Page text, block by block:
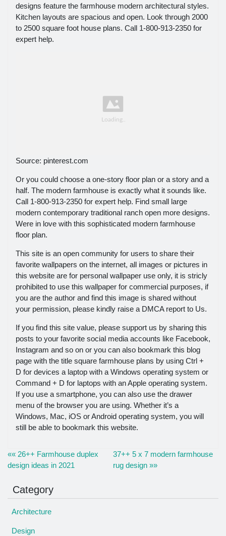
designs feature the farmhouse modern architectural styles.
Kitchen layouts are spacious and open. Look through 2000
to 2500 square foot house plans. Call 1-800-913-2350 for
expert help.
Source: pinterest.com
Or you could choose a one-story floor plan or a story and a
half. The modern farmhouse is exactly what it sounds like.
Call 1-800-913-2350 for expert help. Find small large
modern contemporary traditional ranch open more designs.
Were in love with this sophisticated modern farmhouse
floor plan.
This site is an open community for users to share their
favorite wallpapers on the internet, all images or pictures in
this website are for personal wallpaper use only, it is stricly
prohibited to use this wallpaper for commercial purposes, if
you are the author and find this image is shared without
your permission, please kindly raise a DMCA report to Us.
If you find this site value, please support us by sharing this
posts to your favorite social media accounts like Facebook,
Instagram and so on or you can also bookmark this blog
page with the title square farmhouse plans by using Ctrl +
D for devices a laptop with a Windows operating system or
Command + D for laptops with an Apple operating system.
If you use a smartphone, you can also use the drawer
menu of the browser you are using. Whether it’s a
Windows, Mac, iOS or Android operating system, you will
still be able to bookmark this website.
«« 26++ Farmhouse duplex
design ideas in 2021
37++ 5 x 7 modern farmhouse
rug design »»
Category
Architecture
Design